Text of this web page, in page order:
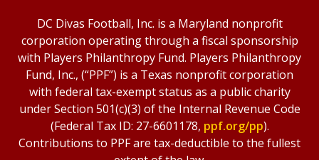
DC Divas Football, Inc. is a Maryland nonprofit
corporation operating through a fiscal sponsorship
with Players Philanthropy Fund. Players Philanthropy
Fund, Inc., (“PPF”) is a Texas nonprofit corporation
with federal tax-exempt status as a public charity
under Section 501(c)(3) of the Internal Revenue Code
(Federal Tax ID: 27-6601178, ppf.org/pp).
Contributions to PPF are tax-deductible to the fullest